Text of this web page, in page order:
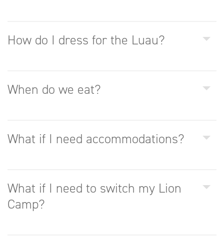
How do I dress for the Luau?
When do we eat?
What if I need accommodations?
What if I need to switch my Lion
Camp?